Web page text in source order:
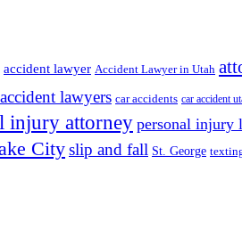
accident lawyer Accident Lawyer in Utah
lawyers car accidents car accident
injury attorney personal injury
Cityslip and fall St. George